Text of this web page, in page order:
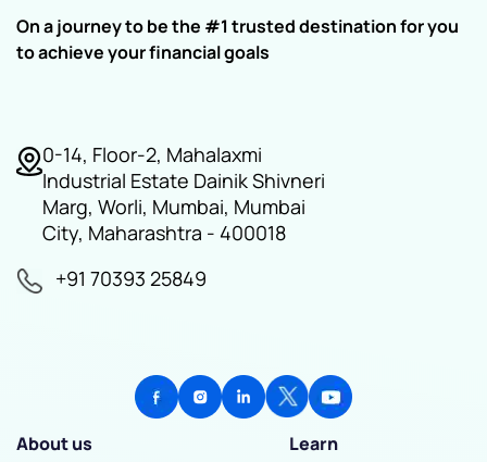
On a journey to be the #1 trusted destination for you
to achieve your financial goals
0-14, Floor-2, Mahalaxmi
Industrial Estate Dainik Shivneri
Marg, Worli, Mumbai, Mumbai
City, Maharashtra - 400018
+91 70393 25849
About us
Learn